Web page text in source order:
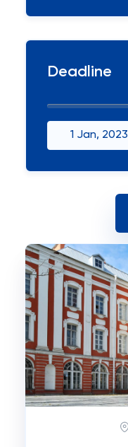
Deadline
1 Jan, 2023